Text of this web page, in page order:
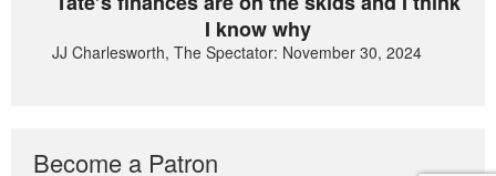
I know why
JJ Charlesworth, The Spectator: November 30, 2024
Become a Patron